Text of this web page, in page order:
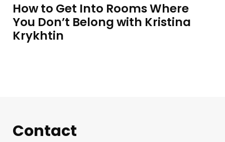
How to Get Into Rooms Where
You Don’t Belong with Kristina
Krykhtin
Contact